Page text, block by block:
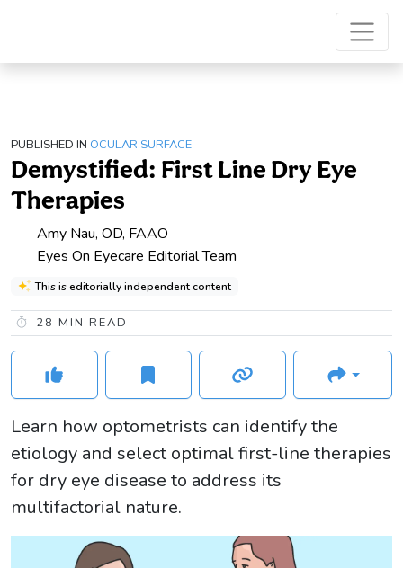
PUBLISHED IN OCULAR SURFACE
Demystified: First Line Dry Eye
Therapies
Amy Nau, OD, FAAO
Eyes On Eyecare Editorial Team
This is editorially independent content
28 MIN READ
Learn how optometrists can identify the
etiology and select optimal first-line therapies
for dry eye disease to address its
multifactorial nature.